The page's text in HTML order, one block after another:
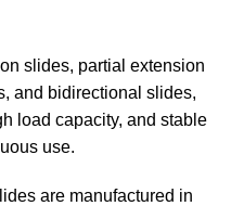
slides, partial extension
and bidirectional slides,
load capacity, and stable
use.
are manufactured in